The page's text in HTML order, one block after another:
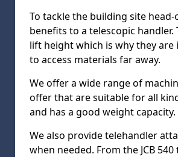
To tackle the building site
benefits to a telescopic
lift height which is why they
to access materials far away.
We offer a wide range of
offer that are suitable for all
and has a good weight capacity.
We also provide telehandler
when needed. From the JCB